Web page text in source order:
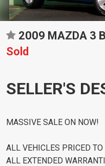
Sold
SELLER'S
MASSIVE SALE ON NOW!
ALL VEHICLES PRICED
ALL EXTENDED